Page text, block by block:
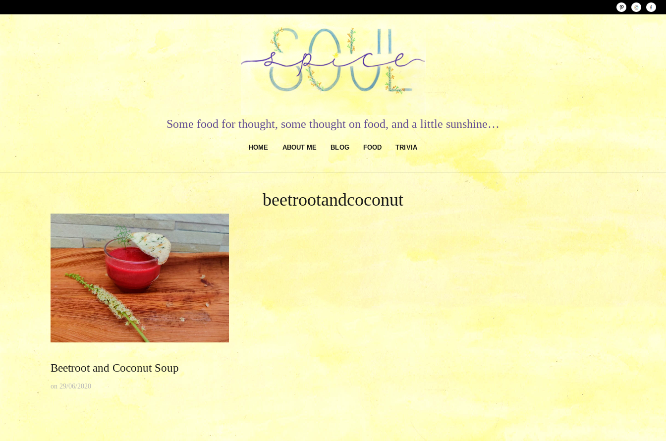
to
content
Some food for thought, some thought on food, and a little sunshine…
HOME ABOUT ME BLOG FOOD TRIVIA
beetrootandcoconut
Beetroot and Coconut Soup
on 29/06/2020